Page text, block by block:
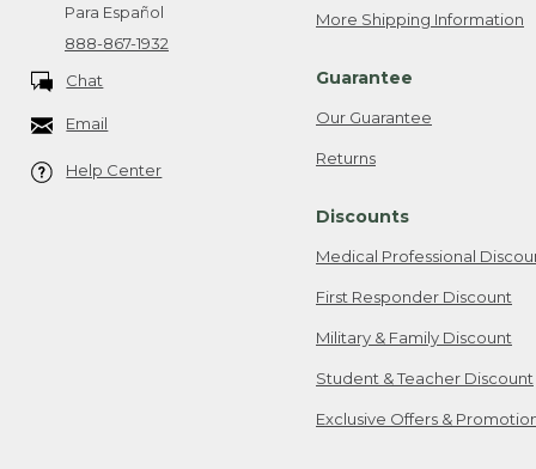
Para Español
888-867-1932
Chat
Email
Help Center
More Shipping Information
Guarantee
Our Guarantee
Returns
Discounts
Medical Professional
First Responder Discount
Military & Family Discount
Student & Teacher Discount
Exclusive Offers &